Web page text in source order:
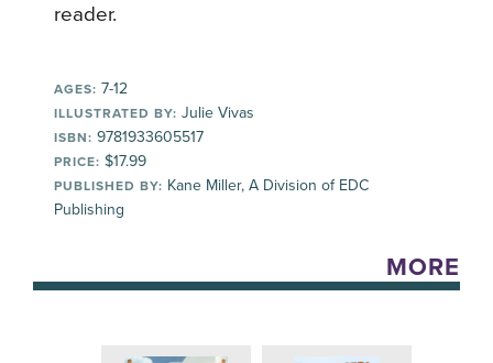
reader.
AGES: 7-12
ILLUSTRATED BY: Julie Vivas
ISBN: 9781933605517
PRICE: $17.99
PUBLISHED BY: Kane Miller, A Division of EDC
Publishing
MORE